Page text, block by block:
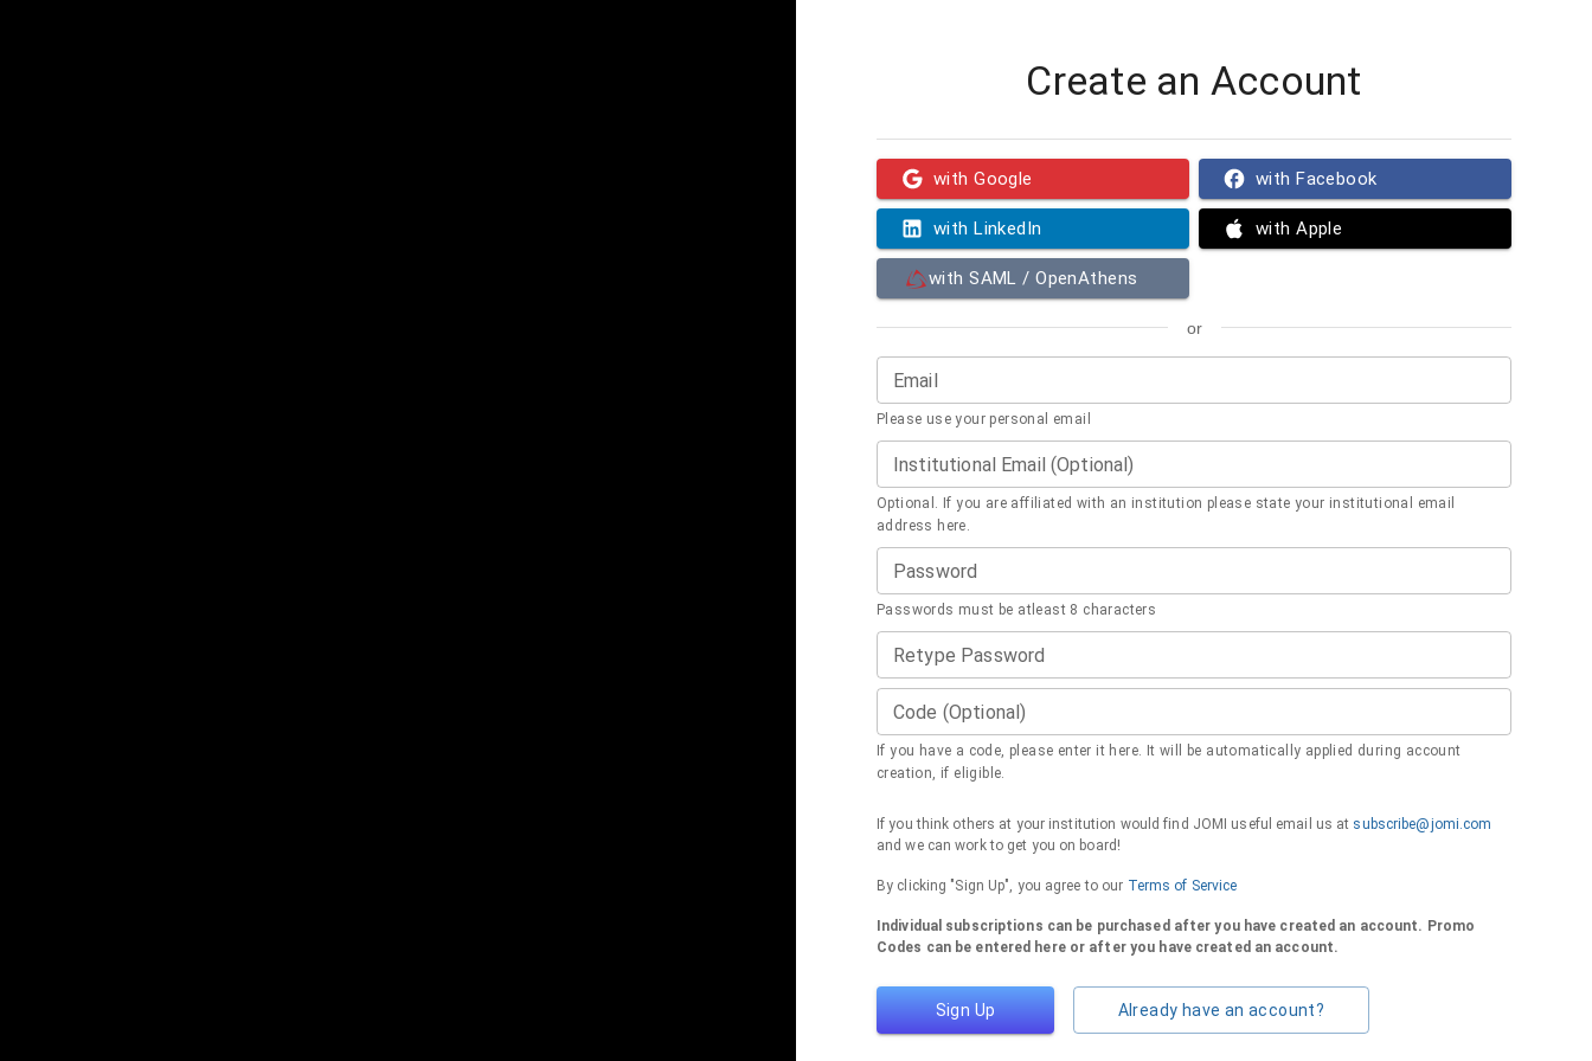
Create an Account
with Google with Facebook
with LinkedIn with Apple
with SAML / OpenAthens
or
Email
Please use your personal email
Institutional Email (Optional)
Optional. If you are affiliated with an institution please state your institutional email
address here.
Password
Passwords must be atleast 8 characters
Retype Password
Code (Optional)
If you have a code, please enter it here. It will be automatically applied during account
creation, if eligible.
If you think others at your institution would find JOMI useful email us at subscribe@jomi.com
and we can work to get you on board!
By clicking "Sign Up", you agree to our Terms of Service
Individual subscriptions can be purchased after you have created an account. Promo
Codes can be entered here or after you have created an account.
Sign Up Already have an account?